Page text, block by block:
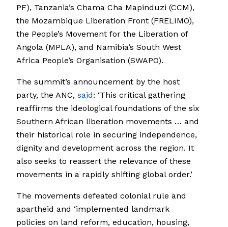
PF), Tanzania’s Chama Cha Mapinduzi (CCM),
the Mozambique Liberation Front (FRELIMO),
the People’s Movement for the Liberation of
Angola (MPLA), and Namibia’s South West
Africa People’s Organisation (SWAPO).
The summit’s announcement by the host
party, the ANC, said: ‘This critical gathering
reaffirms the ideological foundations of the six
Southern African liberation movements … and
their historical role in securing independence,
dignity and development across the region. It
also seeks to reassert the relevance of these
movements in a rapidly shifting global order.’
The movements defeated colonial rule and
apartheid and ‘implemented landmark
policies on land reform, education, housing,